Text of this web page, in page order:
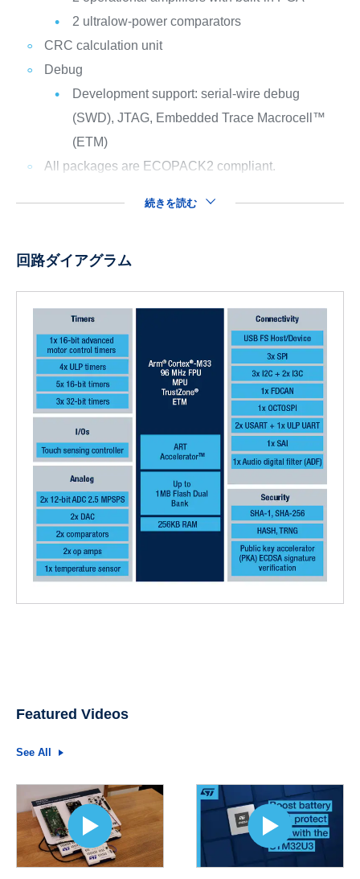
2 ultralow-power comparators
CRC calculation unit
Debug
Development support: serial-wire debug
(SWD), JTAG, Embedded Trace Macrocell™
(ETM)
All packages are ECOPACK2 compliant.
続きを読む
回路ダイアグラム
Featured Videos
See All